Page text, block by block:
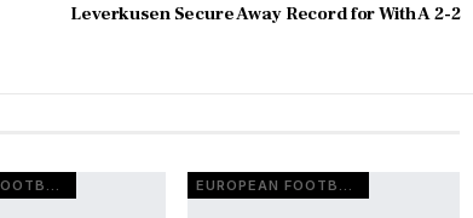
Leverkusen Secure Away Record for With A 2-2